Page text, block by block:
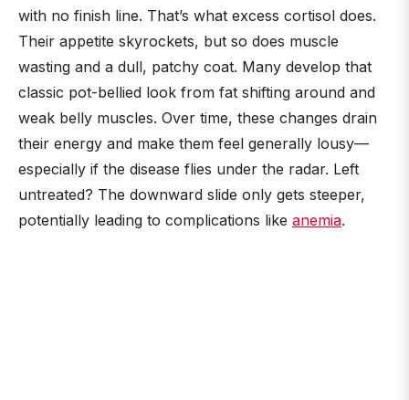
with no finish line. That’s what excess cortisol does.
Their appetite skyrockets, but so does muscle
wasting and a dull, patchy coat. Many develop that
classic pot-bellied look from fat shifting around and
weak belly muscles. Over time, these changes drain
their energy and make them feel generally lousy—
especially if the disease flies under the radar. Left
untreated? The downward slide only gets steeper,
potentially leading to complications like anemia.